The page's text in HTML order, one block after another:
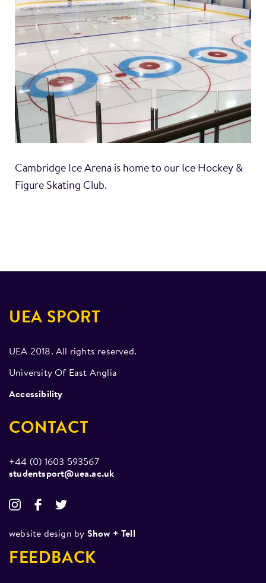
Cambridge Ice Arena is home to our Ice Hockey &
Figure Skating Club.
UEA SPORT
UEA 2018. All rights reserved.
University Of East Anglia
Accessibility
CONTACT
+44 (0) 1603 593567
studentsport@uea.ac.uk
website design by Show + Tell
FEEDBACK